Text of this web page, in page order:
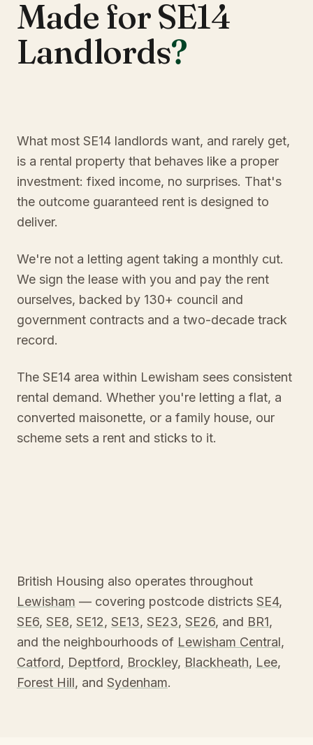
Made for SE14
Landlords?
What most SE14 landlords want, and rarely get,
is a rental property that behaves like a proper
investment: fixed income, no surprises. That's
the outcome guaranteed rent is designed to
deliver.
We're not a letting agent taking a monthly cut.
We sign the lease with you and pay the rent
ourselves, backed by 130+ council and
government contracts and a two-decade track
record.
The SE14 area within Lewisham sees consistent
rental demand. Whether you're letting a flat, a
converted maisonette, or a family house, our
scheme sets a rent and sticks to it.
British Housing also operates throughout
Lewisham — covering postcode districts SE4,
SE6, SE8, SE12, SE13, SE23, SE26, and BR1,
and the neighbourhoods of Lewisham Central,
Catford, Deptford, Brockley, Blackheath, Lee,
Forest Hill, and Sydenham.